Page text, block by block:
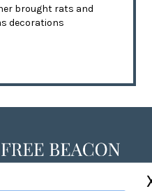
brought rats and
decorations